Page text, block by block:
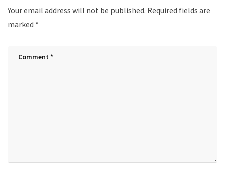
Your email address will not be published. Required fields are
marked *